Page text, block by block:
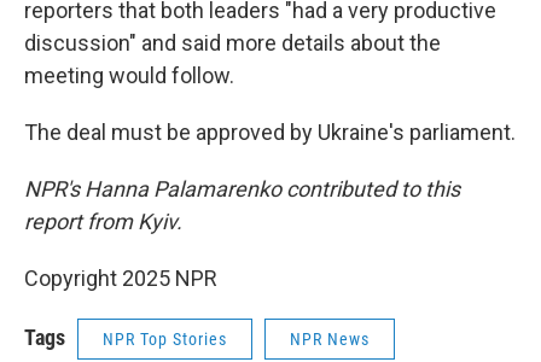
reporters that both leaders "had a very productive
discussion" and said more details about the
meeting would follow.
The deal must be approved by Ukraine's parliament.
NPR's Hanna Palamarenko contributed to this
report from Kyiv.
Copyright 2025 NPR
Tags NPR Top Stories NPR News